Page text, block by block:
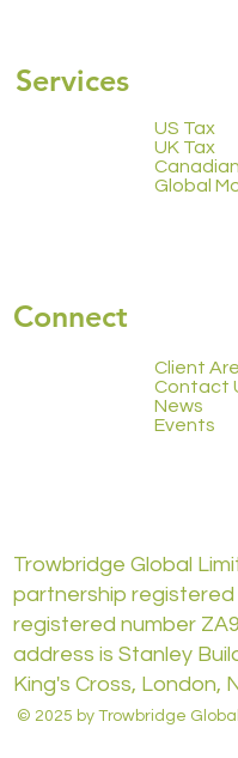
Trowbridge Global
partnership registered
registered number
address is Stanley
King's Cross, London,
© 2025 by Trowbridge
US Tax
UK Tax
Global
Services
Client
Contact
News
Events
Connect